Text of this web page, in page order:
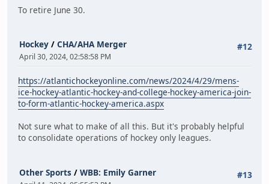
To retire June 30.
#12
Hockey / CHA/AHA Merger
April 30, 2024, 02:58:58 PM
https://atlantichockeyonline.com/news/2024/4/29/mens-
ice-hockey-atlantic-hockey-and-college-hockey-america-join-
to-form-atlantic-hockey-america.aspx
Not sure what to make of all this. But it's probably helpful
to consolidate operations of hockey only leagues.
#13
Other Sports / WBB: Emily Garner